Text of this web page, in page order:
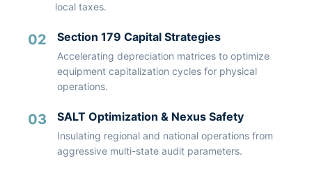
local taxes.
02 Section 179 Capital Strategies
Accelerating depreciation matrices to optimize
equipment capitalization cycles for physical
operations.
03 SALT Optimization & Nexus Safety
Insulating regional and national operations from
aggressive multi-state audit parameters.